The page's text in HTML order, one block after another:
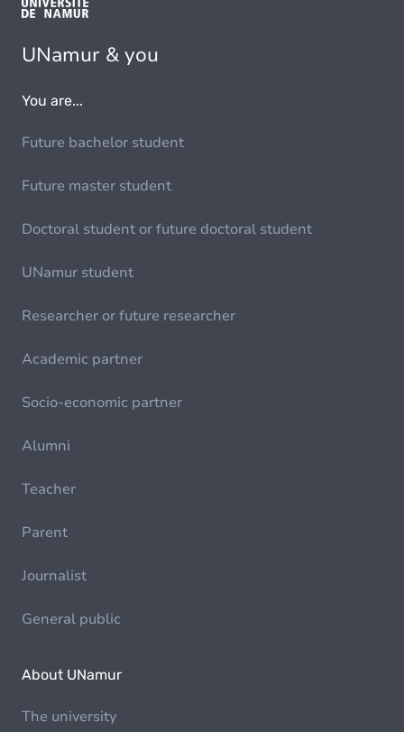
UNamur & you
You are...
Future bachelor student
Future master student
Doctoral student or future doctoral student
UNamur student
Researcher or future researcher
Academic partner
Socio-economic partner
Alumni
Teacher
Parent
Journalist
General public
About UNamur
The university